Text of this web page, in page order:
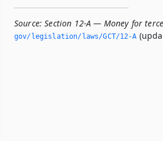
Source: Section 12-A — Money for
gov/legislation/laws/GCT/12-A